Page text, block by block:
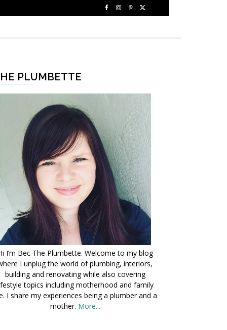
PLUMBETTE
I’m Bec The Plumbette. Welcome to my blog
I unplug the world of plumbing, interiors,
building and renovating while also covering
topics including motherhood and family
I share my experiences being a plumber and a
mother. More...